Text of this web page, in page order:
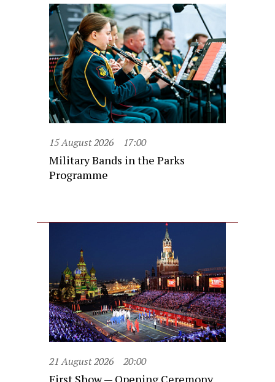
15 August 2026 17:00
Military Bands in the Parks
Programme
21 August 2026 20:00